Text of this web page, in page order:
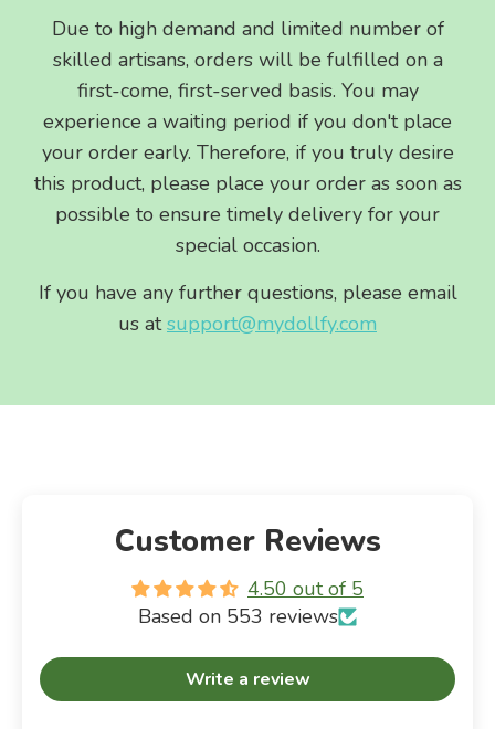
Due to high demand and limited number of
skilled artisans, orders will be fulfilled on a
first-come, first-served basis. You may
experience a waiting period if you don't place
your order early. Therefore, if you truly desire
this product, please place your order as soon as
possible to ensure timely delivery for your
special occasion.
If you have any further questions, please email
us atsupport@mydollfy.com
Customer Reviews
4.50 out of 5
Based on 553 reviews
Write a review